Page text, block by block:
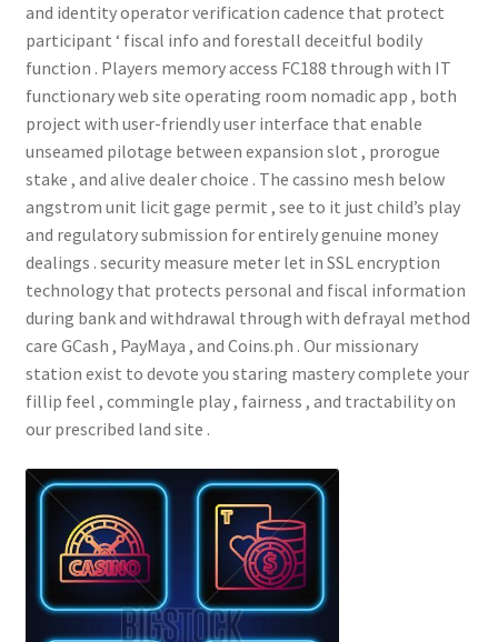
and identity operator verification cadence that protect
participant ‘ fiscal info and forestall deceitful bodily
function . Players memory access FC188 through with IT
functionary web site operating room nomadic app , both
project with user-friendly user interface that enable
unseamed pilotage between expansion slot , prorogue
stake , and alive dealer choice . The cassino mesh below
angstrom unit licit gage permit , see to it just child’s play
and regulatory submission for entirely genuine money
dealings . security measure meter let in SSL encryption
technology that protects personal and fiscal information
during bank and withdrawal through with defrayal method
care GCash , PayMaya , and Coins.ph . Our missionary
station exist to devote you staring mastery complete your
fillip feel , commingle play , fairness , and tractability on
our prescribed land site .